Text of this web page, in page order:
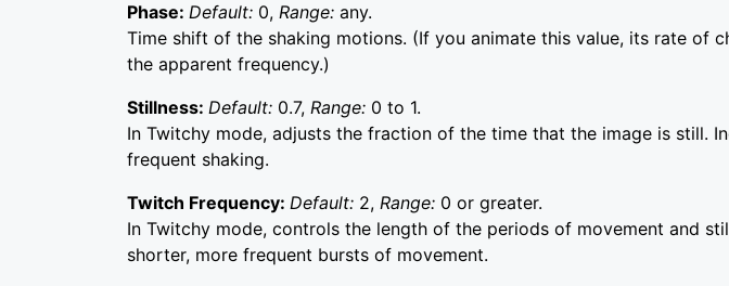
Phase: Default: 0, Range: any.
Time shift of the shaking motions. (If you animate this value, its rate of
the apparent frequency.)
Stillness: Default: 0.7, Range: 0 to 1.
In Twitchy mode, adjusts the fraction of the time that the image is still.
frequent shaking.
Twitch Frequency: Default: 2, Range: 0 or greater.
In Twitchy mode, controls the length of the periods of movement and
shorter, more frequent bursts of movement.